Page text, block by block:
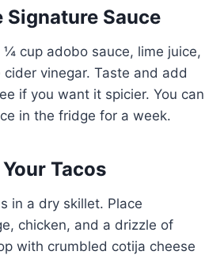
Signature Sauce
cup adobo sauce, lime juice,
vinegar. Taste and add
if you want it spicier. You can
in the fridge for a week.
Tacos
in a dry skillet. Place
chicken, and a drizzle of
with crumbled cotija cheese